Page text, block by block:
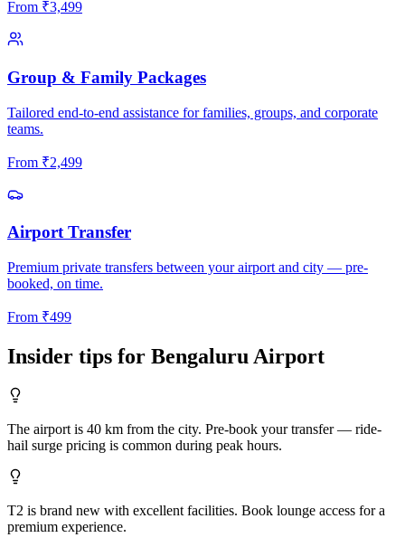
From ₹3,499
Group & Family Packages
Tailored end-to-end assistance for families, groups, and corporate
teams.
From ₹2,499
Airport Transfer
Premium private transfers between your airport and city — pre-
booked, on time.
From ₹499
Insider tips for Bengaluru Airport
The airport is 40 km from the city. Pre-book your transfer — ride-
hail surge pricing is common during peak hours.
T2 is brand new with excellent facilities. Book lounge access for a
premium experience.